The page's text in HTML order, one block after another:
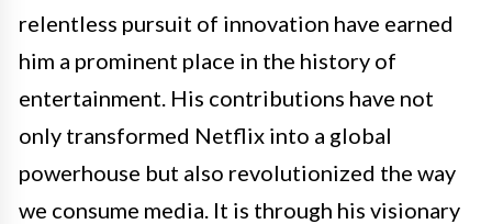
relentless pursuit of innovation have earned
him a prominent place in the history of
entertainment. His contributions have not
only transformed Netflix into a global
powerhouse but also revolutionized the way
we consume media. It is through his visionary